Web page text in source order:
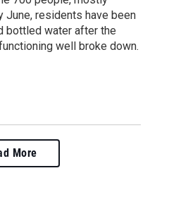
June, residents have been
bottled water after the
well broke down.
More